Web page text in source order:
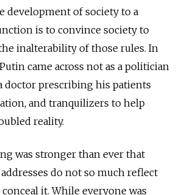
development of society to a
is to convince society to
inalterability of those rules. In
came across not as a politician
doctor prescribing his patients
and tranquilizers to help
reality.
was stronger than ever that
do not so much reflect
it. While everyone was